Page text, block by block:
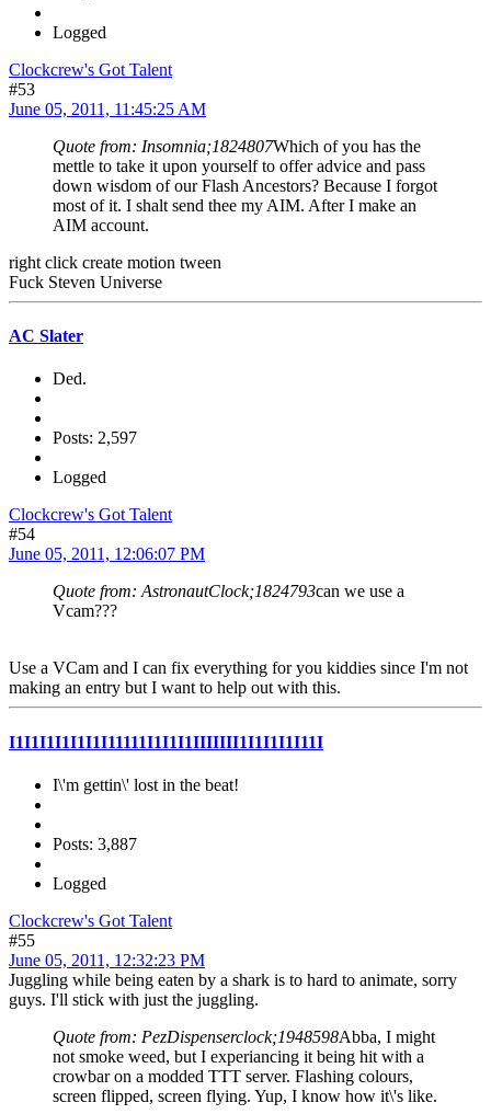
Logged
Clockcrew's Got Talent
#53
June 05, 2011, 11:45:25 AM
Quote from: Insomnia;1824807Which of you has the
mettle to take it upon yourself to offer advice and pass
down wisdom of our Flash Ancestors? Because I forgot
most of it. I shalt send thee my AIM. After I make an
AIM account.
right click create motion tween
Fuck Steven Universe
AC Slater
Ded.
Posts: 2,597
Logged
Clockcrew's Got Talent
#54
June 05, 2011, 12:06:07 PM
Quote from: AstronautClock;1824793can we use a
Vcam???
Use a VCam and I can fix everything for you kiddies since I'm not
making an entry but I want to help out with this.
I1I1I1I1I1I1I11111I1I1I1IIIIIII1I1I1I1I11I
I\'m gettin\' lost in the beat!
Posts: 3,887
Logged
Clockcrew's Got Talent
#55
June 05, 2011, 12:32:23 PM
Juggling while being eaten by a shark is to hard to animate, sorry
guys. I'll stick with just the juggling.
Quote from: PezDispenserclock;1948598Abba, I might
not smoke weed, but I experiancing it being hit with a
crowbar on a modded TTT server. Flashing colours,
screen flipped, screen flying. Yup, I know how it\'s like.